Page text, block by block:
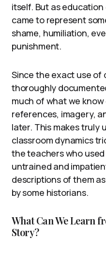
itself. But as
came to represent
shame, humiliation,
punishment.
Since the exact use of
thoroughly
much of what we
references, imagery,
later. This makes truly
classroom dynamics
the teachers who
untrained and
descriptions of them
by some historians.
What Can We Learn
Story?